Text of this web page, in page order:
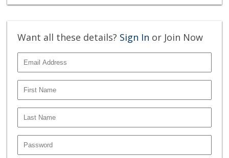
Want all these details? Sign In or Join Now